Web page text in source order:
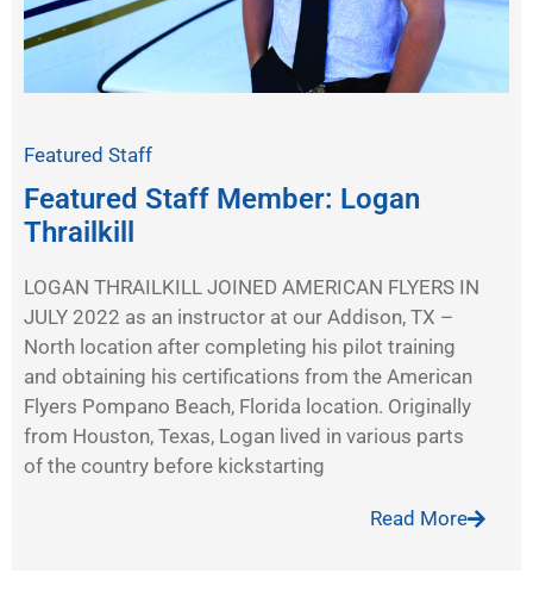
Featured Staff
Featured Staff Member: Logan
Thrailkill
LOGAN THRAILKILL JOINED AMERICAN FLYERS IN
JULY 2022 as an instructor at our Addison, TX –
North location after completing his pilot training
and obtaining his certifications from the American
Flyers Pompano Beach, Florida location. Originally
from Houston, Texas, Logan lived in various parts
of the country before kickstarting
Read More